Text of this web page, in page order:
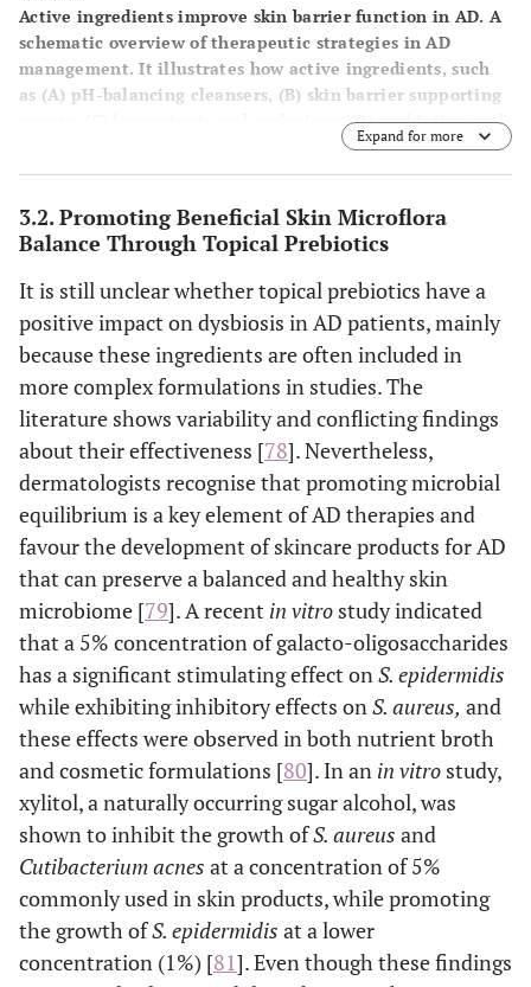
external
irritants.
Skin barrier
Restore and
strengthen the
resilience and
reduce water
loss.
Skin identical
like ceramides,
acids (e.g.,
sterols,
isostearyl
(ISIS).
Essential fatty
rich oils like
primrose oil,
seed oil, safflower
canola oil,
oil, flaxseed oil,
almond oil,
Soothing/antipruritic
agents
Alleviate skin
redness and
itchiness, and
promote
comfort by
calming the skin
and supporting
its natural repair
processes.
Vitamins A, E, B (
niacinamide),
dexpanthenol
(provitamin
glycyrrhetinic
stearyl
glycyrrhetinate,
licochalcone A,
vera, oat
bisabolol,
ethanolamide,
, cooling agents (
Active ingredients improve skin barrier function in AD. A
schematic overview of therapeutic strategies in AD
management. It illustrates how active ingredients, such
as (A) pH-balancing cleansers, (B) skin barrier supporting
) humectants and occlusives, (D) prebiotics, and
) soothing/antipruritic agents, contribute to restoring
skin barrier function and improving overall skin health in
Expand for more
3.2. Promoting Beneficial Skin Microflora
Balance Through Topical Prebiotics
It is still unclear whether topical prebiotics have a
positive impact on dysbiosis in AD patients, mainly
because these ingredients are often included in
more complex formulations in studies. The
literature shows variability and conflicting findings
about their effectiveness [78]. Nevertheless,
dermatologists recognise that promoting microbial
equilibrium is a key element of AD therapies and
favour the development of skincare products for AD
that can preserve a balanced and healthy skin
microbiome [79]. A recent in vitro study indicated
that a 5% concentration of galacto-oligosaccharides
has a significant stimulating effect onS. epidermidis
while exhibiting inhibitory effects onS. aureus, and
these effects were observed in both nutrient broth
and cosmetic formulations [80]. In an in vitro study,
xylitol, a naturally occurring sugar alcohol, was
shown to inhibit the growth ofS. aureus and
Cutibacterium acnes at a concentration of 5%
commonly used in skin products, while promoting
the growth ofS. epidermidis at a lower
concentration (1%) [81]. Even though these findings